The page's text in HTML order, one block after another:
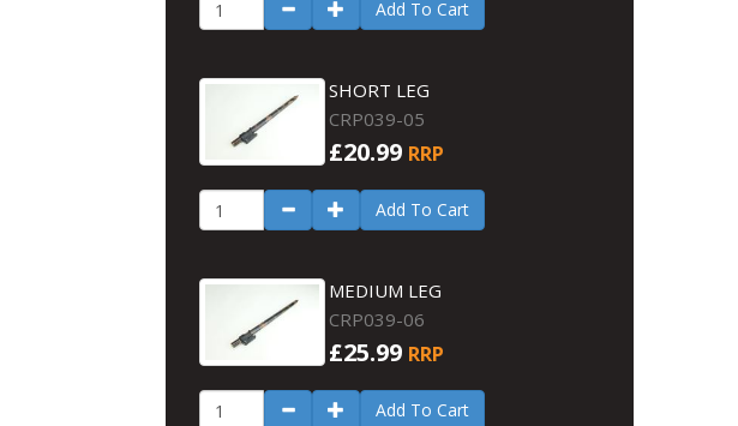
Add To Cart
SHORT LEG
CRP039-05
£20.99 RRP
Add To Cart
MEDIUM LEG
CRP039-06
£25.99 RRP
Add To Cart